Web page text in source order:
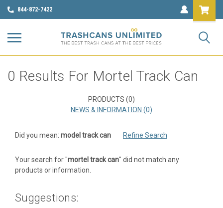
844-872-7422
By
by
Color,
&
0 Results For Mortel Track Can
PRODUCTS (0)
NEWS & INFORMATION (0)
Did you mean: model track can Refine Search
Your search for "mortel track can" did not match any
products or information.
Suggestions: